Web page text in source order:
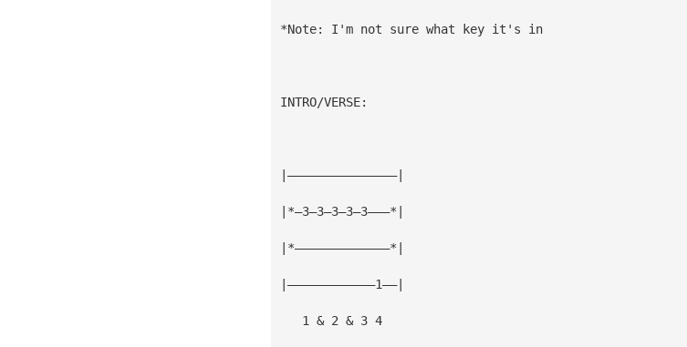
*Note: I'm not sure what key it's in
INTRO/VERSE:
|———————————————|
|*—3—3—3—3—3———*|
|*—————————————*|
|————————————1——|
   1 & 2 & 3 4